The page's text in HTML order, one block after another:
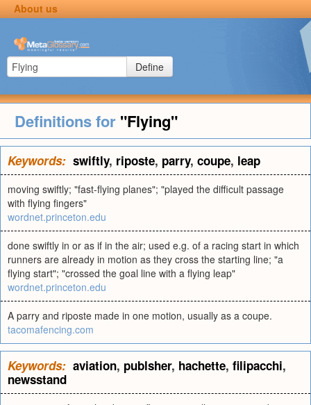
About us
Define
Definitions for "Flying"
Keywords: swiftly, riposte, parry, coupe, leap
moving swiftly; "fast-flying planes"; "played the difficult passage
with flying fingers"
wordnet.princeton.edu
done swiftly in or as if in the air; used e.g. of a racing start in which
runners are already in motion as they cross the starting line; "a
flying start"; "crossed the goal line with a flying leap"
wordnet.princeton.edu
A parry and riposte made in one motion, usually as a coupe.
tacomafencing.com
Keywords: aviation, publsher, hachette, filipacchi,
newsstand